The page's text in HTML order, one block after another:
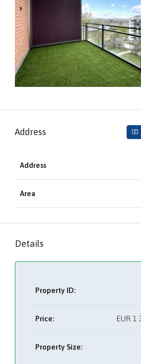
Address
Address
Area
Details
Property ID:
Price: EUR
Property Size: